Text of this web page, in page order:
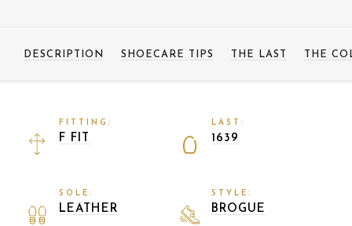
DESCRIPTION SHOECARE TIPS THE LAST THE
FITTING:
F FIT
LAST:
1639
SOLE:
LEATHER
STYLE:
BROGUE